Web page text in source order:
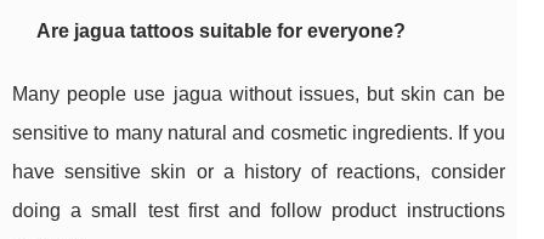
Are jagua tattoos suitable for everyone?
Many people use jagua without issues, but skin can be
sensitive to many natural and cosmetic ingredients. If you
have sensitive skin or a history of reactions, consider
doing a small test first and follow product instructions